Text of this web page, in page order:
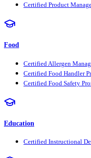
Certified Product
Food
Certified Allergen
Certified Food Handler
Certified Food Safety
Education
Certified Instructional